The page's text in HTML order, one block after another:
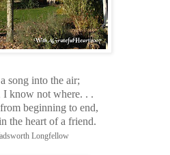
song into the air;
I know not where. . .
beginning to end,
the heart of a friend.
Longfellow